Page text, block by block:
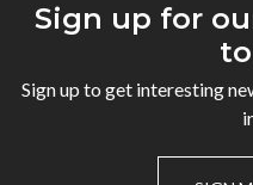
Sign up for
Sign up to get interesting